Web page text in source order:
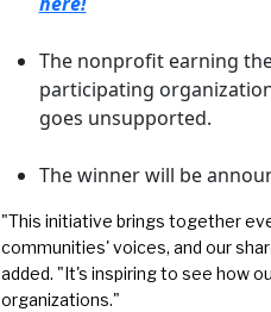
The nonprofit earning
participating
goes unsupported.
The winner will be
"This initiative brings together
communities' voices, and our
added. "It's inspiring to see how
organizations."